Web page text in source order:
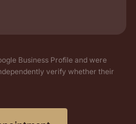
Business Profile and were
verify whether their